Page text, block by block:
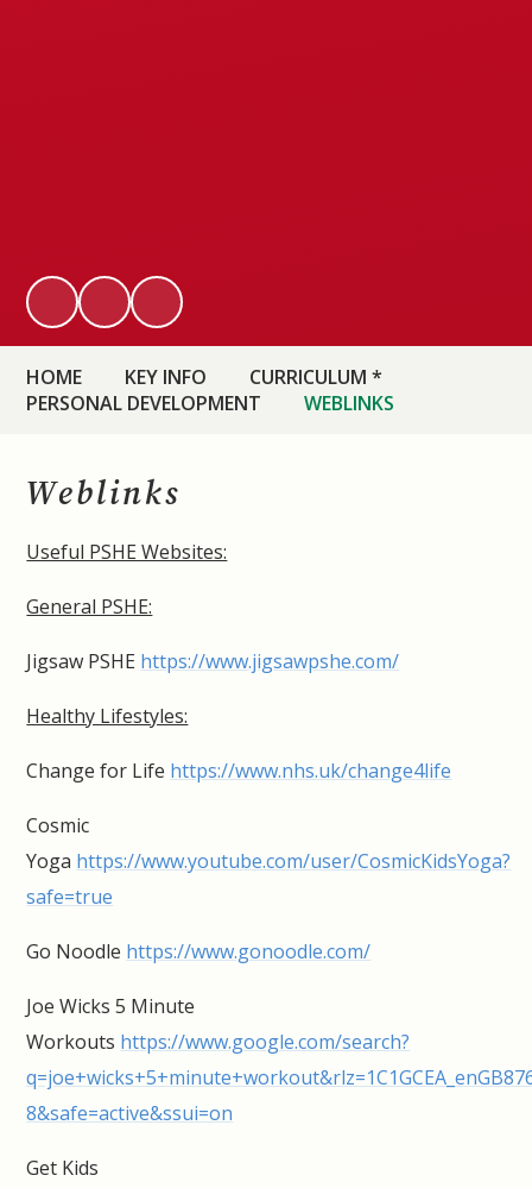
HOME KEY INFO
CURRICULUM *
PERSONAL DEVELOPMENT
WEBLINKS
Weblinks
Useful PSHE Websites:
General PSHE:
Jigsaw PSHE https://www.jigsawpshe.com/
Healthy Lifestyles:
Change for Life https://www.nhs.uk/change4life
Cosmic
Yoga https://www.youtube.com/user/CosmicKidsYoga?
safe=true
Go Noodle https://www.gonoodle.com/
Joe Wicks 5 Minute
Workouts https://www.google.com/search?
8&safe=active&ssui=on
Get Kids